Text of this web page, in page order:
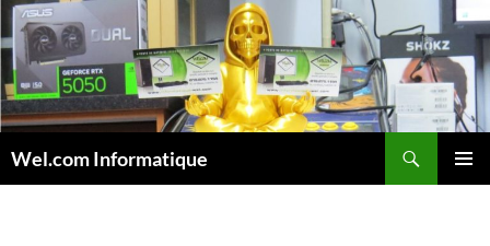
Skip
to
content
Wel.com Informatique